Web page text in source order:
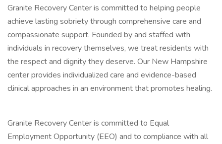
Granite Recovery Center is committed to helping people
achieve lasting sobriety through comprehensive care and
compassionate support. Founded by and staffed with
individuals in recovery themselves, we treat residents with
the respect and dignity they deserve. Our New Hampshire
center provides individualized care and evidence-based
clinical approaches in an environment that promotes healing.
Granite Recovery Center is committed to Equal
Employment Opportunity (EEO) and to compliance with all